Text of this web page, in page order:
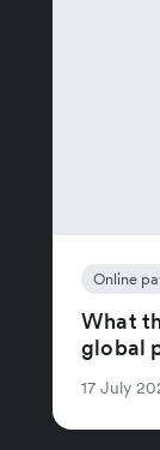
Online
What
global
17 July